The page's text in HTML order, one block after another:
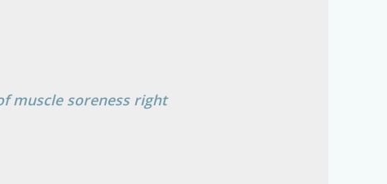
muscle soreness right